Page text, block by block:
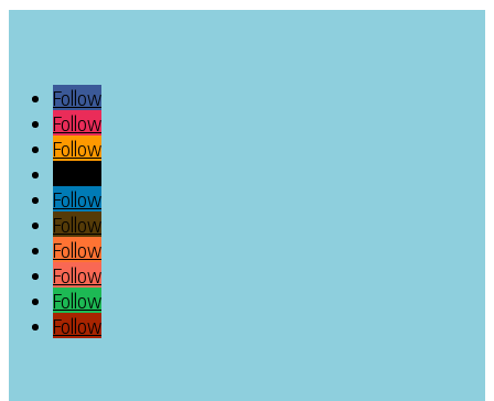
Follow
Follow
Follow
Follow
Follow
Follow
Follow
Follow
Follow